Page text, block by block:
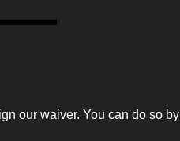
our waiver. You can do so by